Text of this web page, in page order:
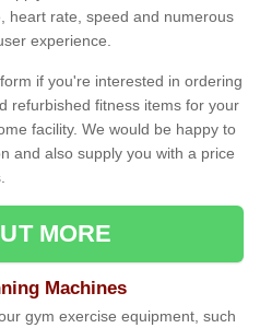
heart rate, speed and numerous
experience.
if you're interested in ordering
refurbished fitness items for your
facility. We would be happy to
and also supply you with a price
MORE
Machines
gym exercise equipment, such